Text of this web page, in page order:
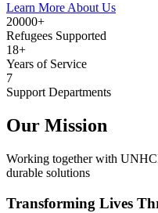
Learn More About Us
20000+
Refugees Supported
18+
Years of Service
7
Support Departments
Our Mission
Working together with
durable solutions
Transforming Lives